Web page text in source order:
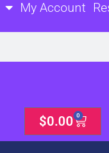
My Account
$0.00 0
Cart